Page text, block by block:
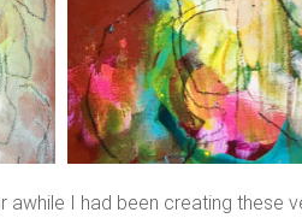
awhile I had been creating